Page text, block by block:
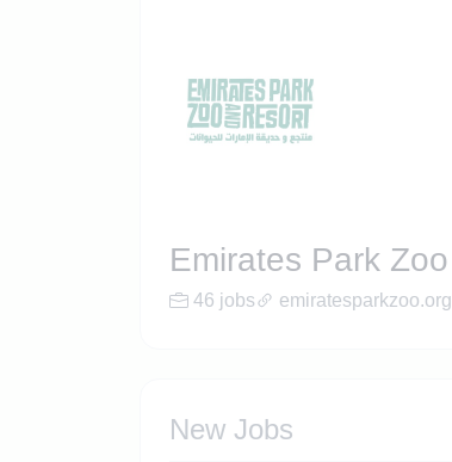
Emirates Park Zoo
46 jobs emiratesparkzoo.org
New Jobs